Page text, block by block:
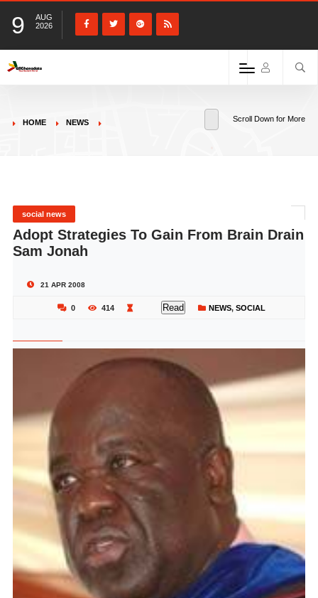
9
AUG
2026
HOME NEWS Scroll Down for More
social news
Adopt Strategies To Gain From Brain Drain
Sam Jonah
21 APR 2008
0 414 Read NEWS, SOCIAL